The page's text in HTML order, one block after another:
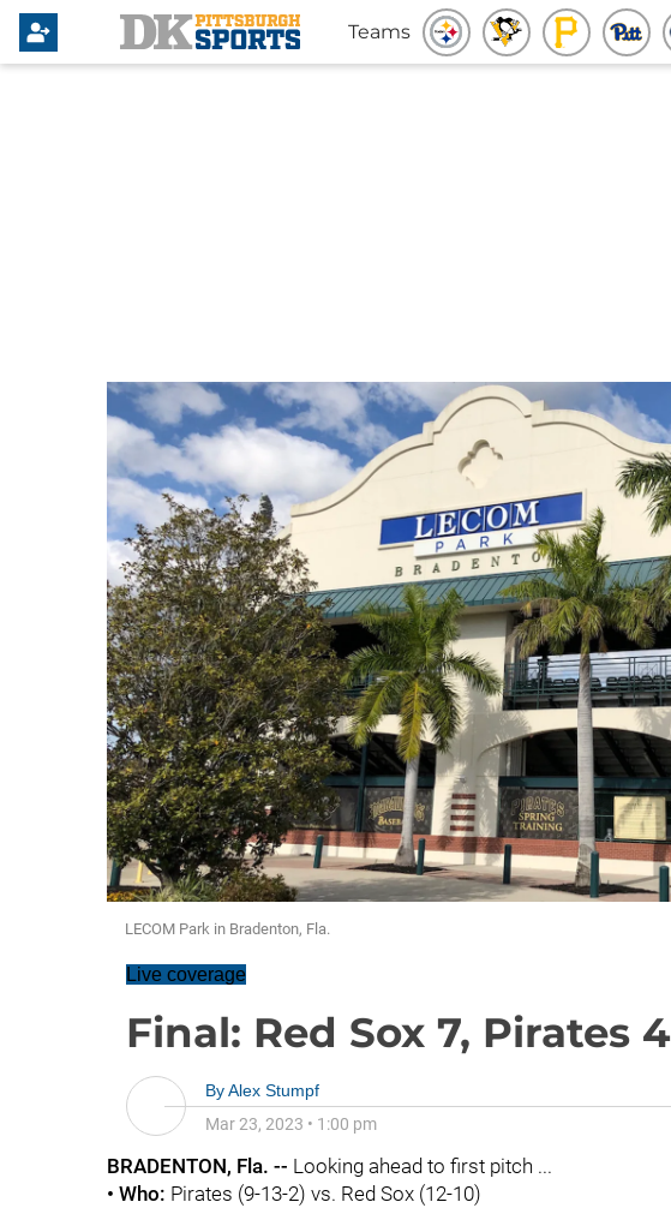
Teams
LECOM Park in Bradenton, Fla.
Live coverage
Final: Red Sox 7, Pirates 4
ByAlex Stumpf
Mar 23, 2023 • 1:00 pm
BRADENTON, Fla. -- Looking ahead to first pitch ...
• Who: Pirates (9-13-2) vs. Red Sox (12-10)